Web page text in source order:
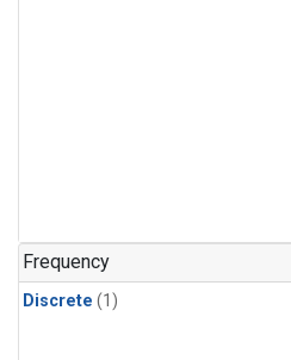
Frequency
Discrete (1)